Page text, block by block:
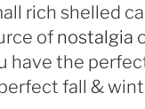
rich shelled
of nostalgia
have the
fall &